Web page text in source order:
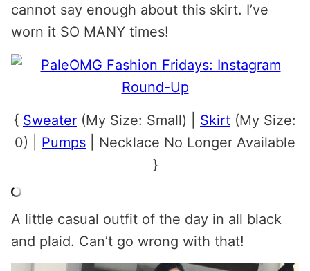
cannot say enough about this skirt. I’ve
worn it SO MANY times!
{ Sweater (My Size: Small) | Skirt (My Size:
0) | Pumps | Necklace No Longer Available
}
A little casual outfit of the day in all black
and plaid. Can’t go wrong with that!